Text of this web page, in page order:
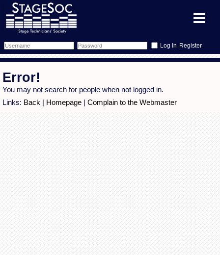
Register
Forum Home
Memberlist
Inbox
Training
Sessions
Glossary
Mentors
What's On
Annex Calendar
Events
All Shows
Find Show
Find Person
More Info
Links
Venues
Equipment
Wiki
Contact Us
Filestore
Error!
You may not search for people when not logged in.
Links: Back Homepage Complain to the Webmaster